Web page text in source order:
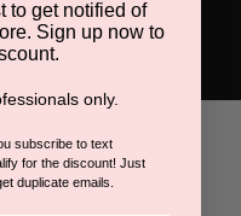
to get notified of
Sign up now to
only.
subscribe to text
for the discount! Just
duplicate emails.